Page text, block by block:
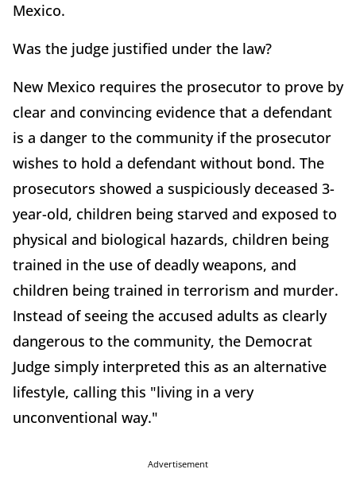
Mexico.
Was the judge justified under the law?
New Mexico requires the prosecutor to prove by
clear and convincing evidence that a defendant
is a danger to the community if the prosecutor
wishes to hold a defendant without bond. The
prosecutors showed a suspiciously deceased 3-
year-old, children being starved and exposed to
physical and biological hazards, children being
trained in the use of deadly weapons, and
children being trained in terrorism and murder.
Instead of seeing the accused adults as clearly
dangerous to the community, the Democrat
Judge simply interpreted this as an alternative
lifestyle, calling this "living in a very
unconventional way."
Advertisement